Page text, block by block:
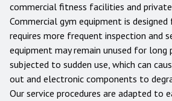
commercial fitness facilities and
Commercial gym equipment is designed
requires more frequent inspection and
equipment may remain unused for long
subjected to sudden use, which can
out and electronic components to
Our service procedures are adapted to